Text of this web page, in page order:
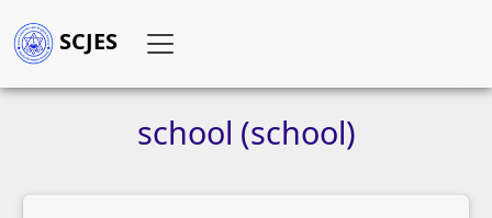
SCJES
school (school)